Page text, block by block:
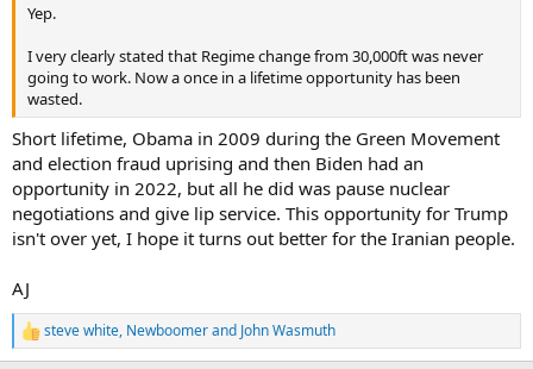
Yep.
I very clearly stated that Regime change from 30,000ft was never
going to work. Now a once in a lifetime opportunity has been
wasted.
Short lifetime, Obama in 2009 during the Green Movement
and election fraud uprising and then Biden had an
opportunity in 2022, but all he did was pause nuclear
negotiations and give lip service. This opportunity for Trump
isn't over yet, I hope it turns out better for the Iranian people.
AJ
R
e
steve white, Newboomerand John Wasmuth